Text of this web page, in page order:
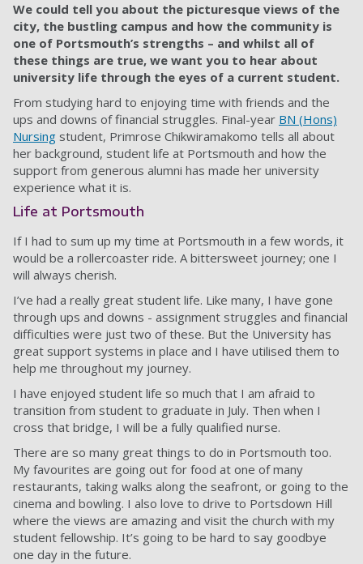
We could tell you about the picturesque views of the
city, the bustling campus and how the community is
one of Portsmouth’s strengths – and whilst all of
these things are true, we want you to hear about
university life through the eyes of a current student.
From studying hard to enjoying time with friends and the
ups and downs of financial struggles. Final-year BN (Hons)
Nursing student, Primrose Chikwiramakomo tells all about
her background, student life at Portsmouth and how the
support from generous alumni has made her university
experience what it is.
Life at Portsmouth
If I had to sum up my time at Portsmouth in a few words, it
would be a rollercoaster ride. A bittersweet journey; one I
will always cherish.
I’ve had a really great student life. Like many, I have gone
through ups and downs - assignment struggles and financial
difficulties were just two of these. But the University has
great support systems in place and I have utilised them to
help me throughout my journey.
I have enjoyed student life so much that I am afraid to
transition from student to graduate in July. Then when I
cross that bridge, I will be a fully qualified nurse.
There are so many great things to do in Portsmouth too.
My favourites are going out for food at one of many
restaurants, taking walks along the seafront, or going to the
cinema and bowling. I also love to drive to Portsdown Hill
where the views are amazing and visit the church with my
student fellowship. It’s going to be hard to say goodbye
one day in the future.